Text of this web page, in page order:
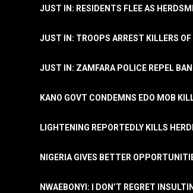
JUST IN: RESIDENTS FLEE AS
JUST IN: TROOPS ARREST KILLERS
JUST IN: ZAMFARA POLICE REPEL
KANO GOVT CONDEMNS EDO MOB
LIGHTENING REPORTEDLY KILLS
NIGERIA GIVES BETTER
NWAEBONYI: I DON’T REGRET